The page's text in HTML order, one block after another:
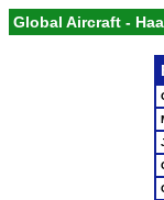
Global Aircraft -